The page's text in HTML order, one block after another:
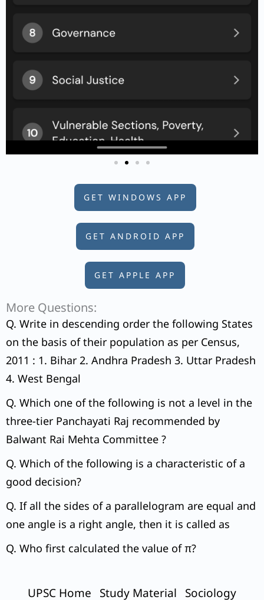
GET WINDOWS APP
GET ANDROID APP
GET APPLE APP
More Questions:
Q. Write in descending order the following States
on the basis of their population as per Census,
2011 : 1. Bihar 2. Andhra Pradesh 3. Uttar Pradesh
4. West Bengal
Q. Which one of the following is not a level in the
three-tier Panchayati Raj recommended by
Balwant Rai Mehta Committee ?
Q. Which of the following is a characteristic of a
good decision?
Q. If all the sides of a parallelogram are equal and
one angle is a right angle, then it is called as
Q. Who first calculated the value of π?
UPSC Home Study Material Sociology